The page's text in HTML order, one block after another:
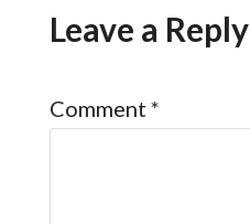
Leave a Reply
Comment *